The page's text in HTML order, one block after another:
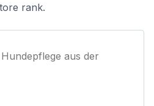
rank.
aus der